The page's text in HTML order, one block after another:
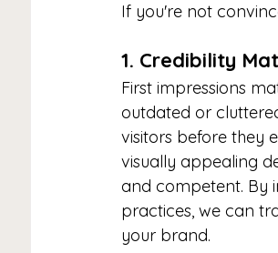
If you're not
1. Credibility
First impressions
outdated or
visitors before they
visually appealing
and competent. By
practices, we can
your brand.